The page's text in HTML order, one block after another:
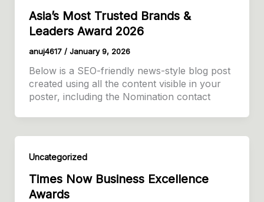
Asia’s Most Trusted Brands &
Leaders Award 2026
anuj4617 / January 9, 2026
Below is a SEO-friendly news-style blog post
created using all the content visible in your
poster, including the Nomination contact
Uncategorized
Times Now Business Excellence
Awards